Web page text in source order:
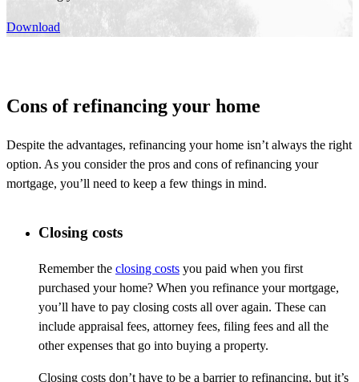
Download
Cons of refinancing your home
Despite the advantages, refinancing your home isn’t always the right
option. As you consider the pros and cons of refinancing your
mortgage, you’ll need to keep a few things in mind.
Closing costs
Remember the closing costs you paid when you first
purchased your home? When you refinance your mortgage,
you’ll have to pay closing costs all over again. These can
include appraisal fees, attorney fees, filing fees and all the
other expenses that go into buying a property.
Closing costs don’t have to be a barrier to refinancing, but it’s